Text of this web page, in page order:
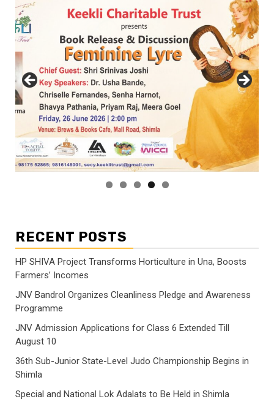
RECENT POSTS
HP SHIVA Project Transforms Horticulture in Una, Boosts
Farmers’ Incomes
JNV Bandrol Organizes Cleanliness Pledge and Awareness
Programme
JNV Admission Applications for Class 6 Extended Till
August 10
36th Sub-Junior State-Level Judo Championship Begins in
Shimla
Special and National Lok Adalats to Be Held in Shimla